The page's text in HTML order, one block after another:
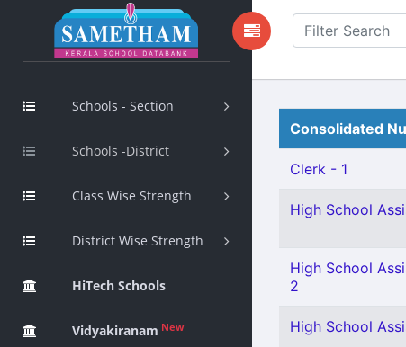
Schools - Section
Schools -District
Class Wise Strength
District Wise Strength
HiTech Schools
Vidyakiranam New
Consolidated
Clerk - 1
High School
High School
2
High School